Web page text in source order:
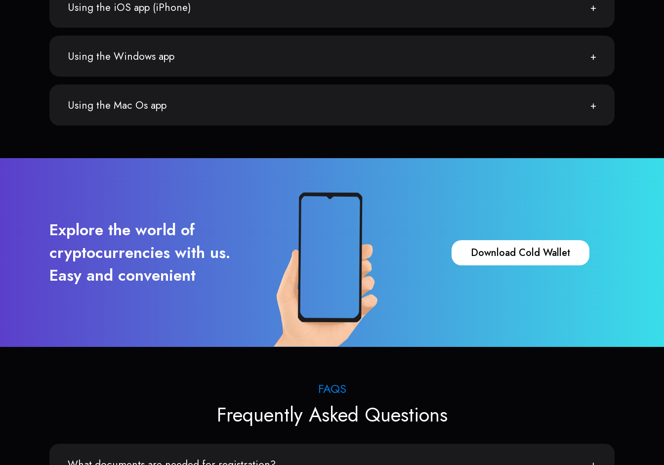
Using the iOS app (iPhone)
Using the Windows app
Using the Mac Os app
Explore the world of
cryptocurrencies with us.
Easy and convenient
Download Cold Wallet
FAQS
Frequently Asked Questions